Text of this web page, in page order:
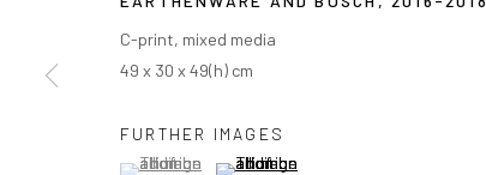
C-print, mixed media
49 x 30 x 49(h) cm
FURTHER IMAGES
(View a larger image of thumbnail 1 )
, currently selected.
, currently selected.
, currently selected.(View a larger image of thumbnail 2 )